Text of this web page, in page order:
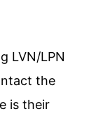
LVN/LPN
the
is their